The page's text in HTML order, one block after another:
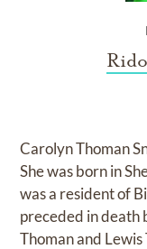
Carolyn Thoman
She was born in
was a resident of
preceded in death
Thoman and